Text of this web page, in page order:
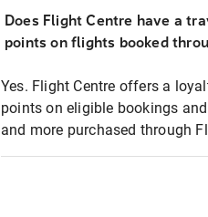
Does Flight Centre have a
points on flights booked
Yes. Flight Centre offers a
points on eligible bookings
and more purchased through